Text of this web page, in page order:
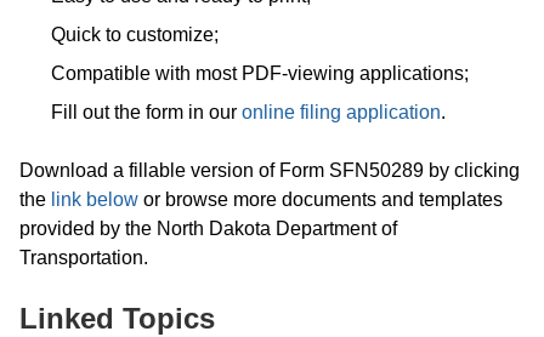
Quick to customize;
Compatible with most PDF-viewing applications;
Fill out the form in our online filing application.
Download a fillable version of Form SFN50289 by clicking
the link below or browse more documents and templates
provided by the North Dakota Department of
Transportation.
Linked Topics